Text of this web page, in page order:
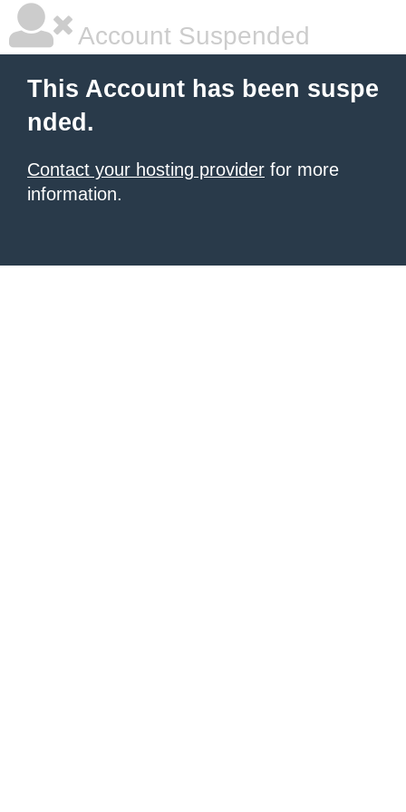
Account Suspended
This Account has been suspe
nded.
Contact your hosting provider for more
information.